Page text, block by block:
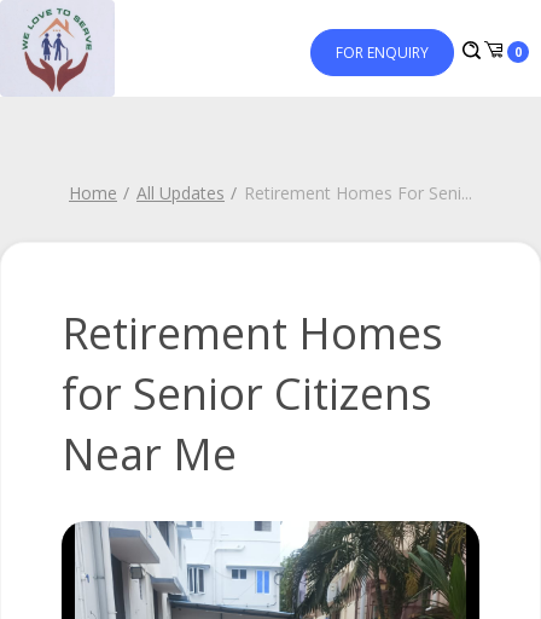
FOR ENQUIRY 0
Home All Updates Retirement Homes For Seni...
Retirement Homes
for Senior Citizens
Near Me